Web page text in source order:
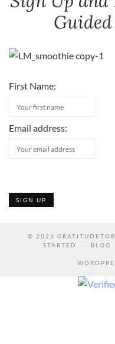
First Name:
Email address:
© 2026
STARTED
BLOG